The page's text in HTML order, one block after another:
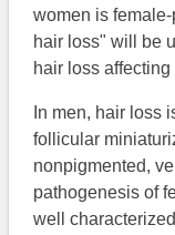
women is
hair loss" will be
hair loss
In men, hair loss
follicular
nonpigmented,
pathogenesis of
well